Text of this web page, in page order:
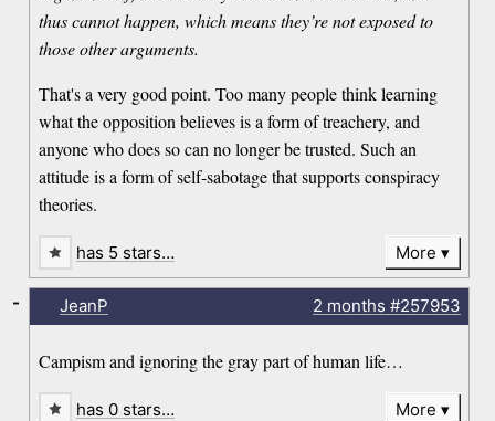
thus cannot happen, which means they’re not exposed to
those other arguments.
That's a very good point. Too many people think learning
what the opposition believes is a form of treachery, and
anyone who does so can no longer be trusted. Such an
attitude is a form of self-sabotage that supports conspiracy
theories.
has 5 stars… More
JeanP 2 months #257953
Campism and ignoring the gray part of human life…
-
has 0 stars… More